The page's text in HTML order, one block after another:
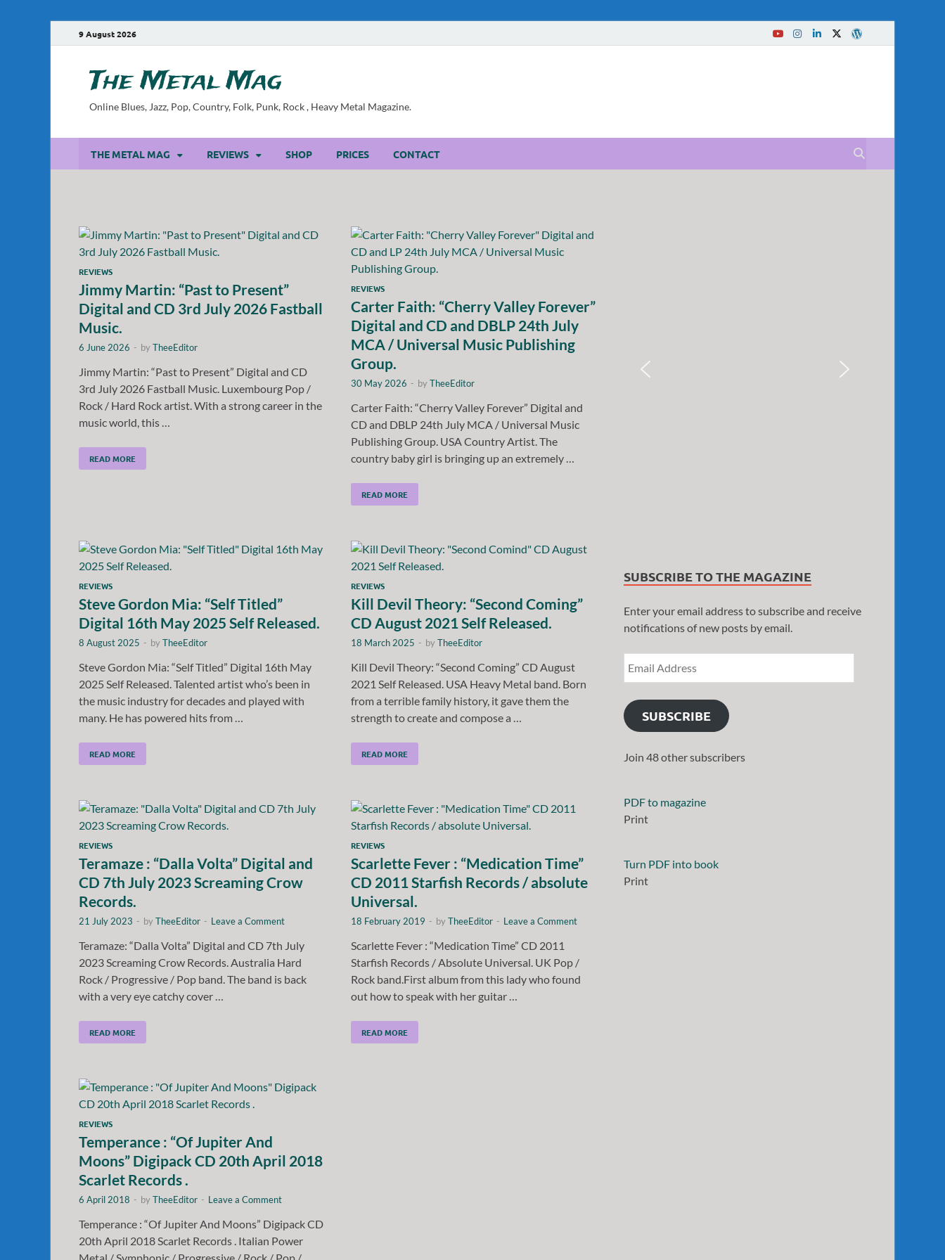
9 August 2026
The Metal Mag
Online Blues, Jazz, Pop, Country, Folk, Punk, Rock , Heavy Metal Magazine.
THE METAL MAG REVIEWS SHOP PRICES CONTACT
REVIEWS
Jimmy Martin: “Past to Present”
Digital and CD 3rd July 2026 Fastball
Music.
6 June 2026 - byTheeEditor
Jimmy Martin: “Past to Present” Digital and CD
3rd July 2026 Fastball Music. Luxembourg Pop /
Rock / Hard Rock artist. With a strong career in the
music world, this …
READ MORE
REVIEWS
Carter Faith: “Cherry Valley Forever”
Digital and CD and DBLP 24th July
MCA / Universal Music Publishing
Group.
30 May 2026 - byTheeEditor
Carter Faith: “Cherry Valley Forever” Digital and
CD and DBLP 24th July MCA / Universal Music
Publishing Group. USA Country Artist. The
country baby girl is bringing up an extremely …
READ MORE
REVIEWS
Steve Gordon Mia: “Self Titled”
Digital 16th May 2025 Self Released.
8 August 2025 - byTheeEditor
Steve Gordon Mia: “Self Titled” Digital 16th May
2025 Self Released. Talented artist who’s been in
the music industry for decades and played with
many. He has powered hits from …
READ MORE
REVIEWS
Kill Devil Theory: “Second Coming”
CD August 2021 Self Released.
18 March 2025 - byTheeEditor
Kill Devil Theory: “Second Coming” CD August
2021 Self Released. USA Heavy Metal band. Born
from a terrible family history, it gave them the
strength to create and compose a …
READ MORE
REVIEWS
Teramaze : “Dalla Volta” Digital and
CD 7th July 2023 Screaming Crow
Records.
21 July 2023 - byTheeEditor - Leave a Comment
Teramaze: “Dalla Volta” Digital and CD 7th July
2023 Screaming Crow Records. Australia Hard
Rock / Progressive / Pop band. The band is back
with a very eye catchy cover …
READ MORE
REVIEWS
Scarlette Fever : “Medication Time”
CD 2011 Starfish Records / absolute
Universal.
18 February 2019 - byTheeEditor - Leave a Comment
Scarlette Fever : “Medication Time” CD 2011
Starfish Records / Absolute Universal. UK Pop /
Rock band.First album from this lady who found
out how to speak with her guitar …
READ MORE
REVIEWS
Temperance : “Of Jupiter And
Moons” Digipack CD 20th April 2018
Scarlet Records .
6 April 2018 - byTheeEditor - Leave a Comment
Temperance : “Of Jupiter And Moons” Digipack CD
20th April 2018 Scarlet Records . Italian Power
SUBSCRIBE TO THE MAGAZINE
Enter your email address to subscribe and receive
notifications of new posts by email.
SUBSCRIBE
Join 48 other subscribers
PDF to magazine
Print
Turn PDF into book
Print